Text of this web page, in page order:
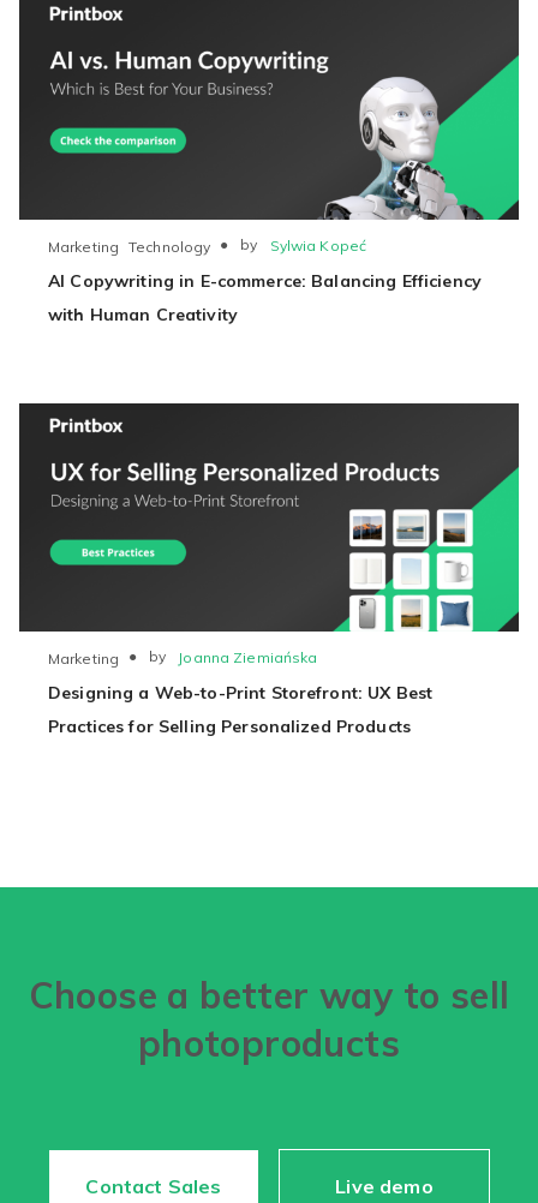
AI Copywriting in E-commerce: Balancing Efficiency
with Human Creativity
Marketing Technology ● by Sylwia Kopeć
Designing a Web-to-Print Storefront: UX Best
Practices for Selling Personalized Products
Marketing ● by Joanna Ziemiańska
Choose a better way to sell
photoproducts
Contact Sales Live demo